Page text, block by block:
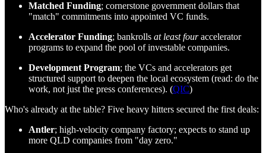
Matched Funding; cornerstone government dollars that
"match" commitments into appointed VC funds.
Accelerator Funding; bankrolls at least fouraccelerator
programs to expand the pool of investable companies.
Development Program; the VCs and accelerators get
structured support to deepen the local ecosystem (read: do the
work, not just the press conferences). (QIC)
Who's already at the table? Five heavy hitters secured the first deals:
Antler; high‑velocity company factory; expects to stand up
more QLD companies from "day zero."